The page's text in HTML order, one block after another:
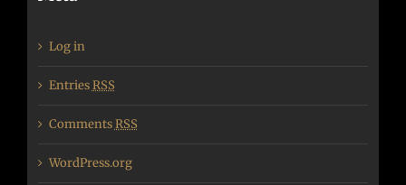
Log in
EntriesRSS
CommentsRSS
WordPress.org